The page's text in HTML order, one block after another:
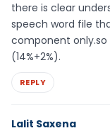
there is clear
speech word file
component only.so
(14%+2%).
REPLY
Lalit Saxena